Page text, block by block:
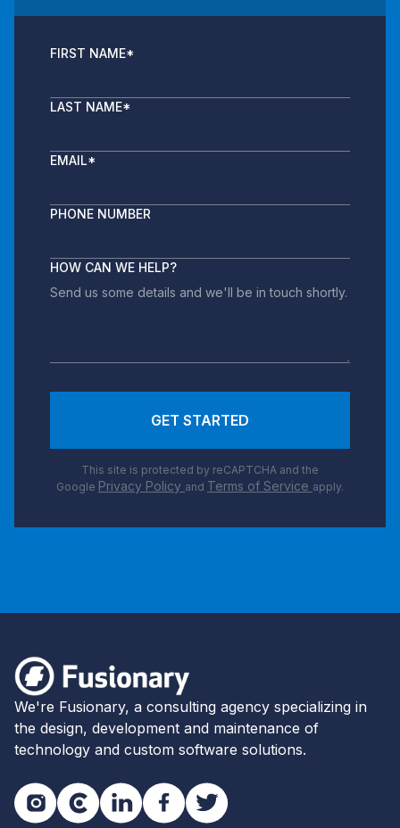
FIRST NAME*
LAST NAME*
EMAIL*
PHONE NUMBER
HOW CAN WE HELP?
GET STARTED
This site is protected by reCAPTCHA and the
Google Privacy Policy and Terms of Service apply.
Fusionary
We're Fusionary, a consulting agency specializing in
the design, development and maintenance of
technology and custom software solutions.
Instagram
ClutchLinkedInFacebook
Twitter